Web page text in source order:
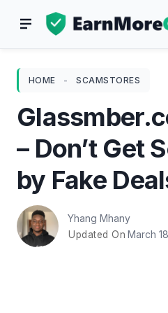
HOME - SCAMSTORES
– Don’t Get
by Fake
Yhang Mhany
Updated On March